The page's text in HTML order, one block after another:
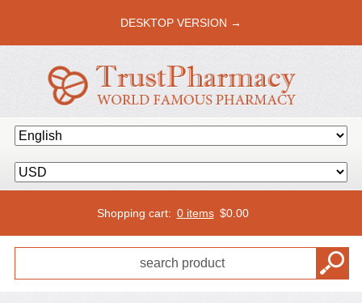
DESKTOP VERSION →
Shopping cart: 0 items $0.00